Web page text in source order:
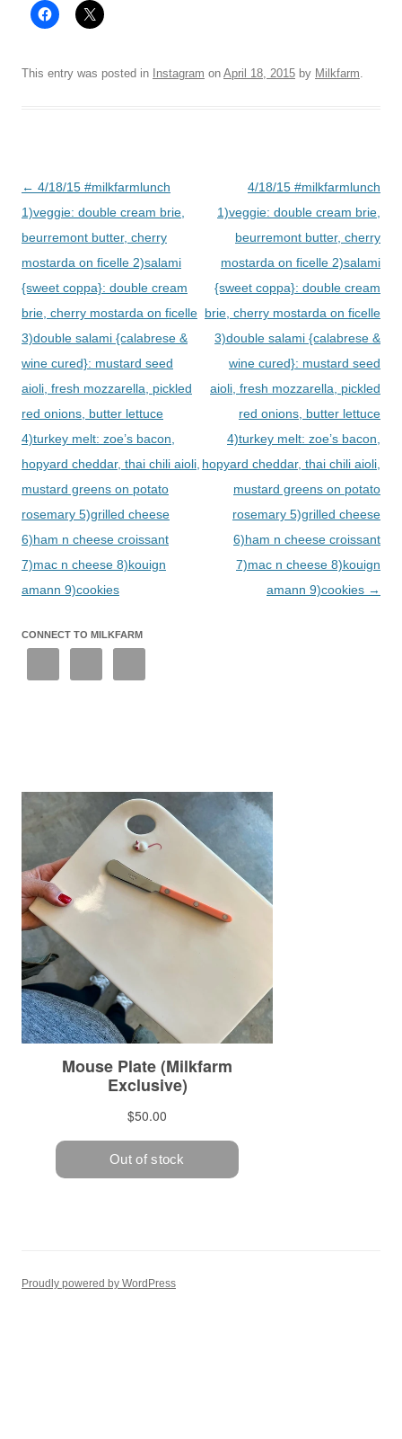
This entry was posted in Instagram on April 18, 2015 by Milkfarm
Post
navigation
← 4/18/15 #milkfarmlunch
1)veggie: double cream brie,
beurremont butter, cherry
mostarda on ficelle 2)salami
{sweet coppa}: double cream
brie, cherry mostarda on ficelle
3)double salami {calabrese &
wine cured}: mustard seed
aioli, fresh mozzarella, pickled
red onions, butter lettuce
4)turkey melt: zoe’s bacon,
hopyard cheddar, thai chili aioli,
mustard greens on potato
rosemary 5)grilled cheese
6)ham n cheese croissant
7)mac n cheese 8)kouign
amann 9)cookies
4/18/15 #milkfarmlunch
1)veggie: double cream brie,
beurremont butter, cherry
mostarda on ficelle 2)salami
{sweet coppa}: double cream
brie, cherry mostarda on ficelle
3)double salami {calabrese &
wine cured}: mustard seed
aioli, fresh mozzarella, pickled
red onions, butter lettuce
4)turkey melt: zoe’s bacon,
hopyard cheddar, thai chili aioli,
mustard greens on potato
rosemary 5)grilled cheese
6)ham n cheese croissant
7)mac n cheese 8)kouign
amann 9)cookies →
CONNECT TO MILKFARM
Proudly powered by WordPress